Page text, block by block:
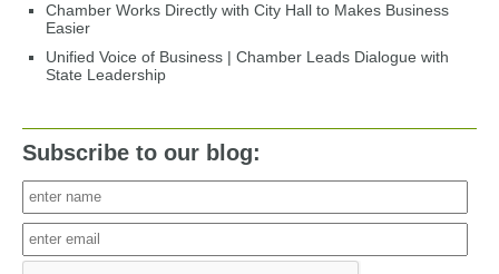
Chamber Works Directly with City Hall to Makes Business
Easier
Unified Voice of Business | Chamber Leads Dialogue with
State Leadership
Subscribe to our blog: